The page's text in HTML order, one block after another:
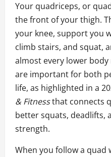
Your quadriceps, or
the front of your thigh.
your knee, support you
climb stairs, and squat,
almost every lower
are important for both
life, as highlighted in a
& Fitnessthat connects
better squats, deadlifts,
strength.
When you follow a